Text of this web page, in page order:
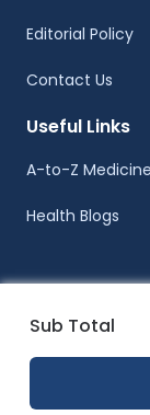
Sub Total
Editorial Policy
Contact Us
Useful Links
A-to-Z Medicine
Health Blogs